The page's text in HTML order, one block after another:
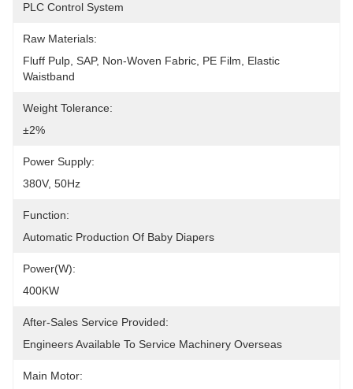
PLC Control System
Raw Materials:
Fluff Pulp, SAP, Non-Woven Fabric, PE Film, Elastic
Waistband
Weight Tolerance:
±2%
Power Supply:
380V, 50Hz
Function:
Automatic Production Of Baby Diapers
Power(W):
400KW
After-Sales Service Provided:
Engineers Available To Service Machinery Overseas
Main Motor: